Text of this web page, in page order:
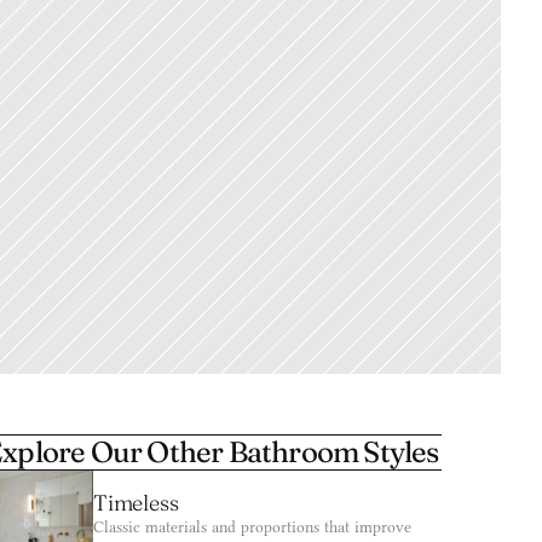
Our Other Bathroom Styles
Timeless
Classic materials and proportions that improve